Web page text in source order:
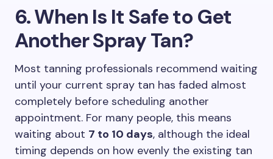
6. When Is It Safe to Get
Another Spray Tan?
Most tanning professionals recommend waiting
until your current spray tan has faded almost
completely before scheduling another
appointment. For many people, this means
waiting about 7 to 10 days, although the ideal
timing depends on how evenly the existing tan